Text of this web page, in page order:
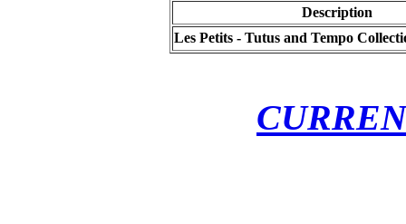
Description
Les Petits - Tutus and Tempo